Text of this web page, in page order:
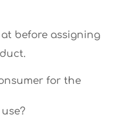
at before assigning
for the